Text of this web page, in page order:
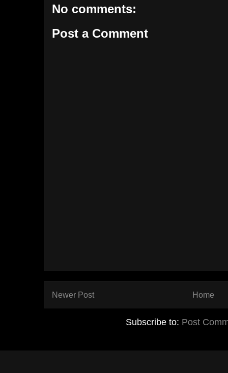
No comments:
Post a Comment
Newer Post Home
Subscribe to: Post